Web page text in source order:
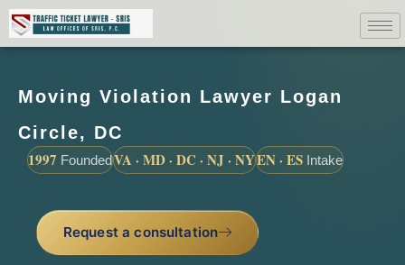
Moving Violation Lawyer Logan
Circle, DC
1997 FoundedVA · MD · DC · NJ · NYEN · ES Intake
Request a consultation